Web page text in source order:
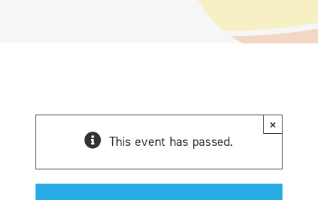
This event has passed.
×